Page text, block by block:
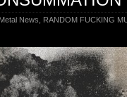
Metal News
RANDOM FUCKING